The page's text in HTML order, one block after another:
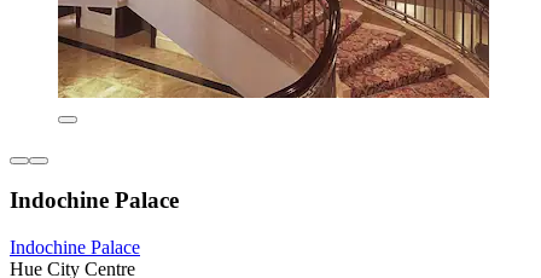
Indochine Palace
Indochine Palace
Hue City Centre